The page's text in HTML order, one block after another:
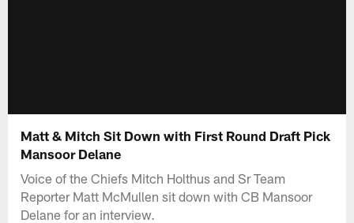
Matt & Mitch Sit Down with First Round Draft Pick
Mansoor Delane
Voice of the Chiefs Mitch Holthus and Sr Team
Reporter Matt McMullen sit down with CB Mansoor
Delane for an interview.